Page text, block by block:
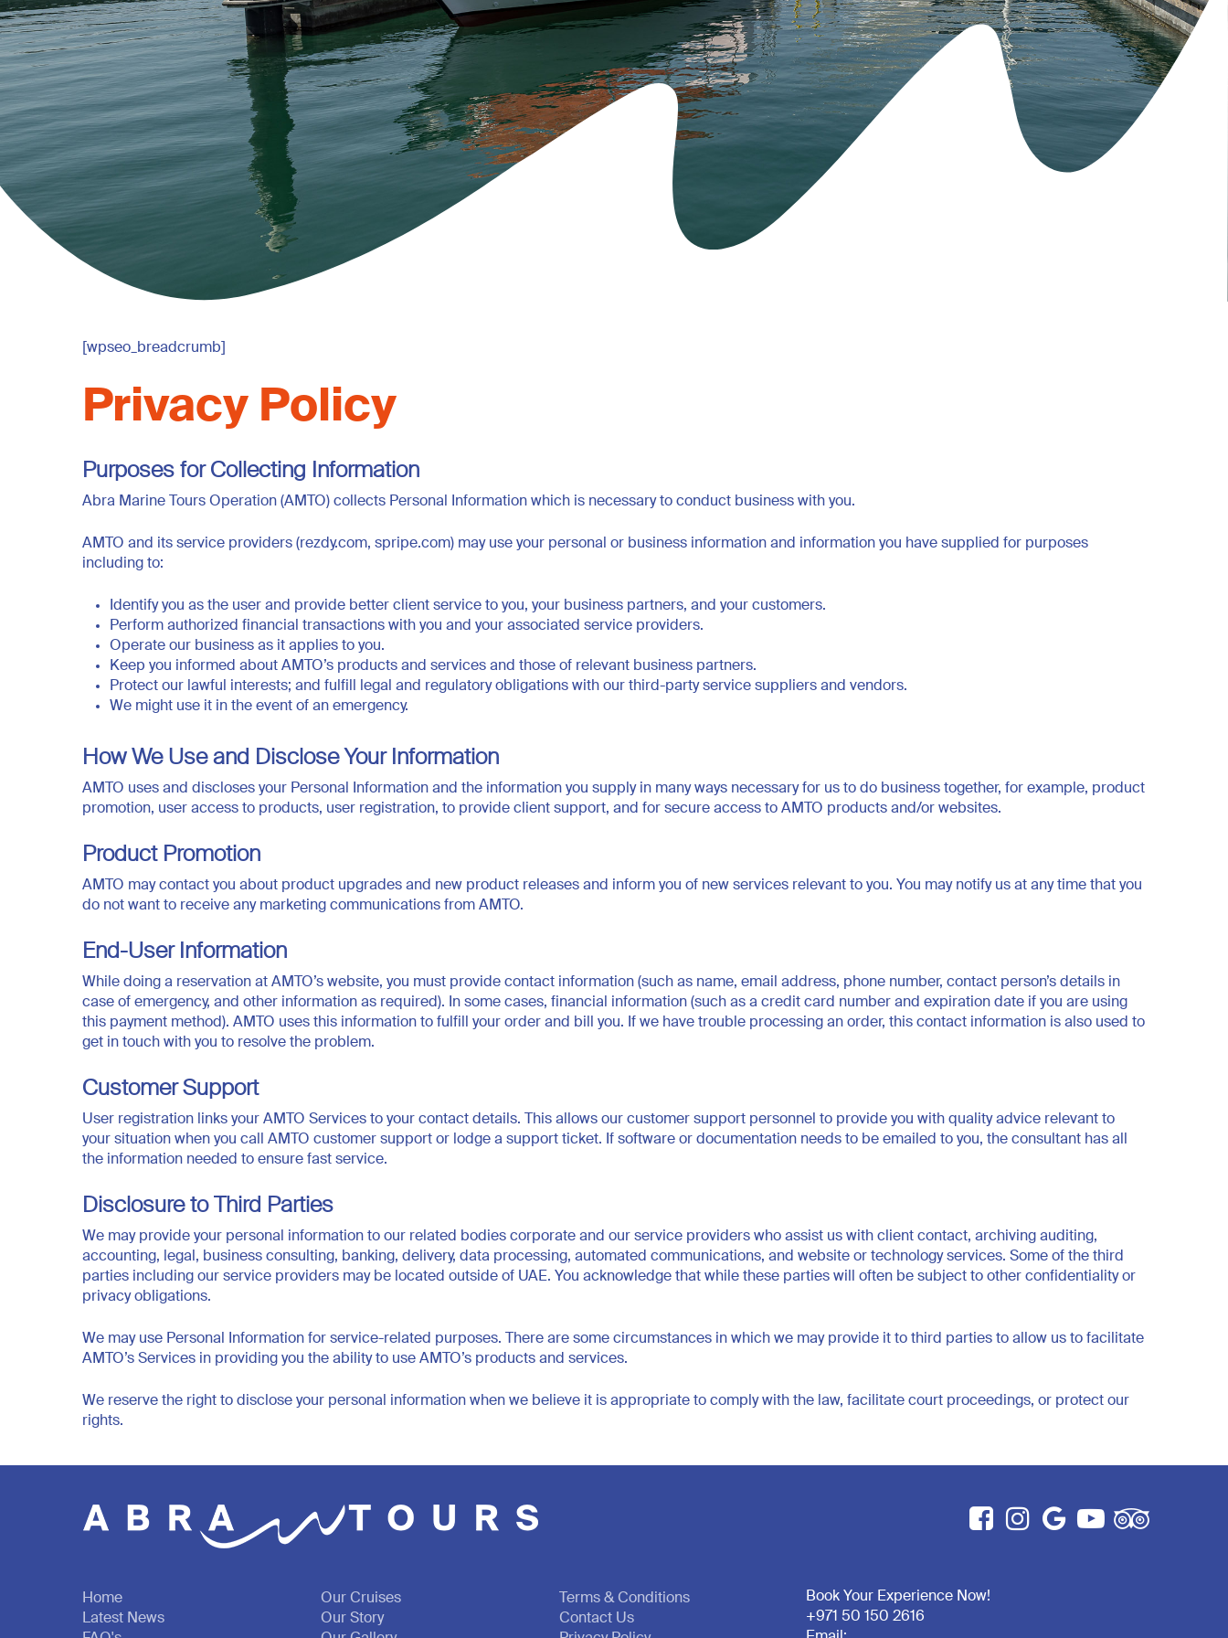
[wpseo_breadcrumb]
Privacy Policy
Purposes for Collecting Information
Abra Marine Tours Operation (AMTO) collects Personal Information which is necessary to conduct business with you.
AMTO and its service providers (rezdy.com, spripe.com) may use your personal or business information and information you have supplied for purposes
including to:
Identify you as the user and provide better client service to you, your business partners, and your customers.
Perform authorized financial transactions with you and your associated service providers.
Operate our business as it applies to you.
Keep you informed about AMTO’s products and services and those of relevant business partners.
Protect our lawful interests; and fulfill legal and regulatory obligations with our third-party service suppliers and vendors.
We might use it in the event of an emergency.
How We Use and Disclose Your Information
AMTO uses and discloses your Personal Information and the information you supply in many ways necessary for us to do business together, for example, product
promotion, user access to products, user registration, to provide client support, and for secure access to AMTO products and/or websites.
Product Promotion
AMTO may contact you about product upgrades and new product releases and inform you of new services relevant to you. You may notify us at any time that you
do not want to receive any marketing communications from AMTO.
End-User Information
While doing a reservation at AMTO’s website, you must provide contact information (such as name, email address, phone number, contact person’s details in
case of emergency, and other information as required). In some cases, financial information (such as a credit card number and expiration date if you are using
this payment method). AMTO uses this information to fulfill your order and bill you. If we have trouble processing an order, this contact information is also used to
get in touch with you to resolve the problem.
Customer Support
User registration links your AMTO Services to your contact details. This allows our customer support personnel to provide you with quality advice relevant to
your situation when you call AMTO customer support or lodge a support ticket. If software or documentation needs to be emailed to you, the consultant has all
the information needed to ensure fast service.
Disclosure to Third Parties
We may provide your personal information to our related bodies corporate and our service providers who assist us with client contact, archiving auditing,
accounting, legal, business consulting, banking, delivery, data processing, automated communications, and website or technology services. Some of the third
parties including our service providers may be located outside of UAE. You acknowledge that while these parties will often be subject to other confidentiality or
privacy obligations.
We may use Personal Information for service-related purposes. There are some circumstances in which we may provide it to third parties to allow us to facilitate
AMTO’s Services in providing you the ability to use AMTO’s products and services.
We reserve the right to disclose your personal information when we believe it is appropriate to comply with the law, facilitate court proceedings, or protect our
rights.
Home
Latest News
Our Cruises
Our Story
Terms & Conditions
Contact Us
Book Your Experience Now!
+971 50 150 2616